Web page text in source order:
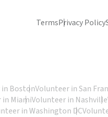
TermsPrivacy Policy
BostonVolunteer in San
MiamiVolunteer in Nashville
in Washington DC